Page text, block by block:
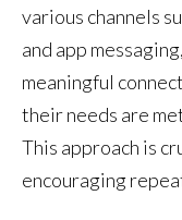
various channels
and app
meaningful
their needs are
This approach is
encouraging